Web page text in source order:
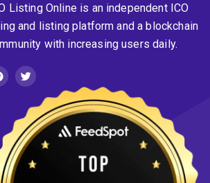
Listing Online is an independent ICO
and listing platform and a blockchain
with increasing users daily.